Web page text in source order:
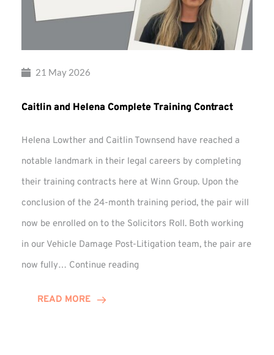
21 May 2026
Caitlin and Helena Complete Training Contract
Helena Lowther and Caitlin Townsend have reached a
notable landmark in their legal careers by completing
their training contracts here at Winn Group. Upon the
conclusion of the 24-month training period, the pair will
now be enrolled on to the Solicitors Roll. Both working
in our Vehicle Damage Post-Litigation team, the pair are
now fully… Continue reading
READ MORE